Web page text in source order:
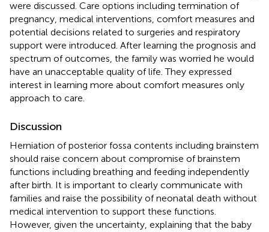
were discussed. Care options including termination of
pregnancy, medical interventions, comfort measures and
potential decisions related to surgeries and respiratory
support were introduced. After learning the prognosis and
spectrum of outcomes, the family was worried he would
have an unacceptable quality of life. They expressed
interest in learning more about comfort measures only
approach to care.
Discussion
Herniation of posterior fossa contents including brainstem
should raise concern about compromise of brainstem
functions including breathing and feeding independently
after birth. It is important to clearly communicate with
families and raise the possibility of neonatal death without
medical intervention to support these functions.
However, given the uncertainty, explaining that the baby